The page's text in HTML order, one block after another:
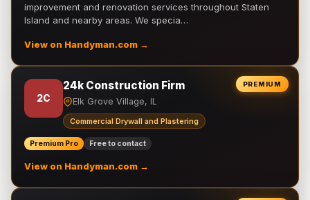
improvement and renovation services throughout Staten
Island and nearby areas. We specia…
View on Handyman.com →
PREMIUM
2C
24k Construction Firm
Elk Grove Village, IL
Commercial Drywall and Plastering
Premium Pro Free to contact
View on Handyman.com →